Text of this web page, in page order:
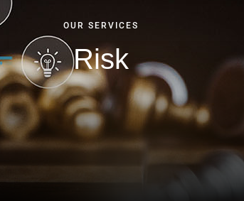
OUR SERVICES
Risk